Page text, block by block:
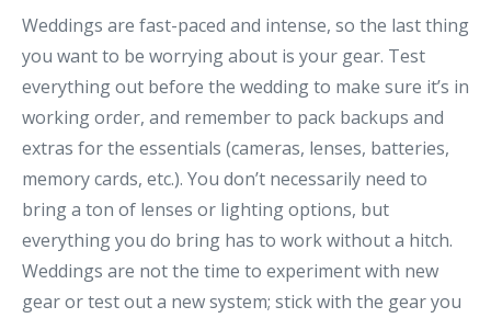
Weddings are fast-paced and intense, so the last thing
you want to be worrying about is your gear. Test
everything out before the wedding to make sure it’s in
working order, and remember to pack backups and
extras for the essentials (cameras, lenses, batteries,
memory cards, etc.). You don’t necessarily need to
bring a ton of lenses or lighting options, but
everything you do bring has to work without a hitch.
Weddings are not the time to experiment with new
gear or test out a new system; stick with the gear you